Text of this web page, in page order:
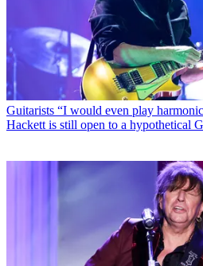
Guitarists “I would even play
Hackett is still open to a hypothetical